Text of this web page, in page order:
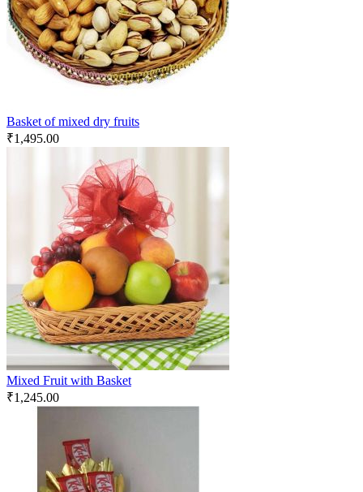
Basket of mixed dry fruits
₹1,495.00
Mixed Fruit with Basket
₹1,245.00